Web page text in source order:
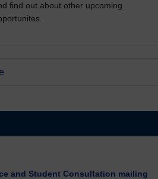
find out about other upcoming
and Student Consultation mailing